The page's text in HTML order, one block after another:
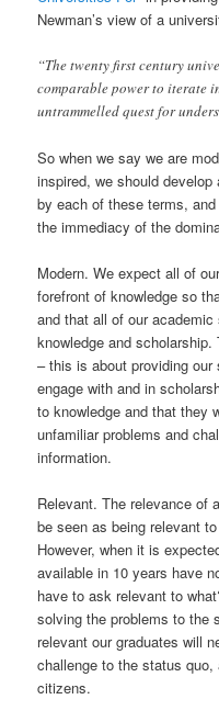
Newman’s view of a
“The twenty first century
comparable power to iterate
untrammelled quest for
So when we say we are
inspired, we should
by each of these terms,
the immediacy of the
Modern. We expect all of
forefront of knowledge so
and that all of our
knowledge and
– this is about providing
engage with and in
to knowledge and that they
unfamiliar problems and
information.
Relevant. The relevance of
be seen as being relevant
However, when it is
available in 10 years have
have to ask relevant to
solving the problems to the
relevant our graduates will
challenge to the status
citizens.